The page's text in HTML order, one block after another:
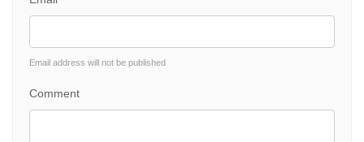
Email address will not be published
Comment